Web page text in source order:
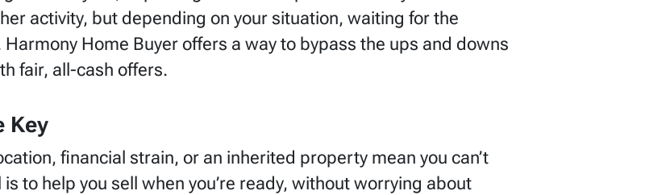
activity, but depending on your situation, waiting for the
Home Buyer offers a way to bypass the ups and downs
fair, all-cash offers.
Key
financial strain, or an inherited property mean you can’t
to help you sell when you’re ready, without worrying about